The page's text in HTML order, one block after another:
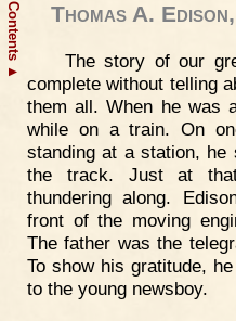
Contents
▲
Thomas A.
The story of our
complete without telling
them all. When he was
while on a train. On
standing at a station,
the track. Just at
thundering along.
front of the moving
The father was the
To show his gratitude,
to the young newsboy.